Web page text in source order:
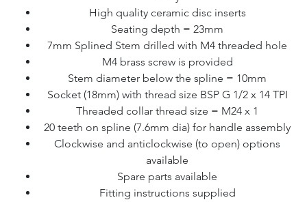
High quality ceramic disc inserts
Seating depth = 23mm
7mm Splined Stem drilled with M4 threaded hole
M4 brass screw is provided
Stem diameter below the spline = 10mm
Socket (18mm) with thread size BSP G 1/2 x 14 TPI
Threaded collar thread size = M24 x 1
20 teeth on spline (7.6mm dia) for handle assembly
Clockwise and anticlockwise (to open) options
available
Spare parts available
Fitting instructions supplied